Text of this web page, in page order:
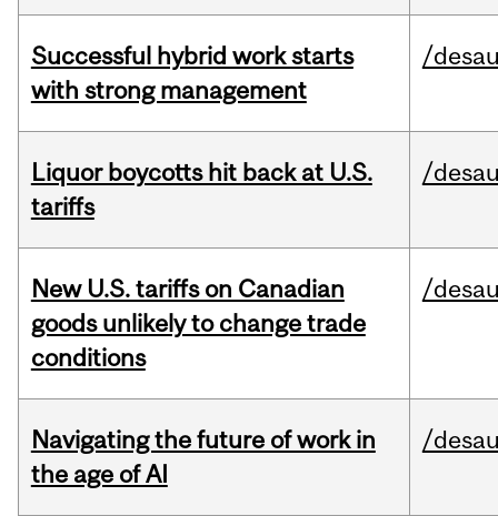
Successful hybrid work starts
with strong management
/
Liquor boycotts hit back at U.S.
tariffs
/
New U.S. tariffs on Canadian
goods unlikely to change trade
conditions
/
Navigating the future of work in
the age of AI
/